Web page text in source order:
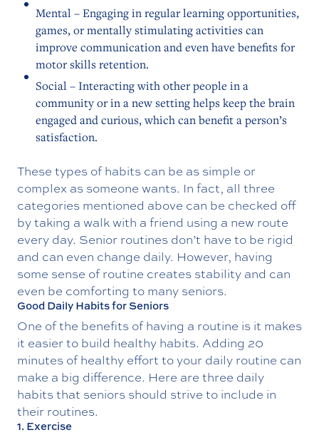
Mental – Engaging in regular learning opportunities,
games, or mentally stimulating activities can
improve communication and even have benefits for
motor skills retention.
Social – Interacting with other people in a
community or in a new setting helps keep the brain
engaged and curious, which can benefit a person’s
satisfaction.
These types of habits can be as simple or
complex as someone wants. In fact, all three
categories mentioned above can be checked off
by taking a walk with a friend using a new route
every day. Senior routines don’t have to be rigid
and can even change daily. However, having
some sense of routine creates stability and can
even be comforting to many seniors.
Good Daily Habits for Seniors
One of the benefits of having a routine is it makes
it easier to build healthy habits. Adding 20
minutes of healthy effort to your daily routine can
make a big difference. Here are three daily
habits that seniors should strive to include in
their routines.
1. Exercise